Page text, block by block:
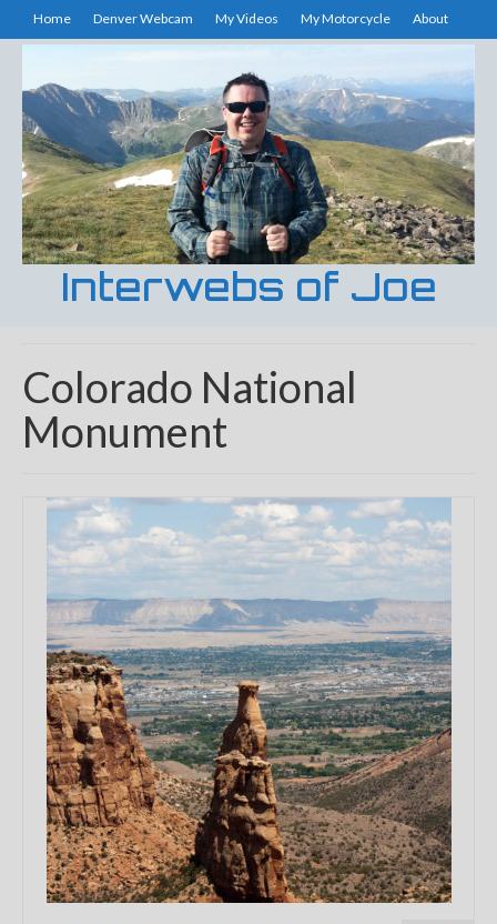
Home Denver Webcam My Videos My Motorcycle About
Interwebs of Joe
Colorado National
Monument